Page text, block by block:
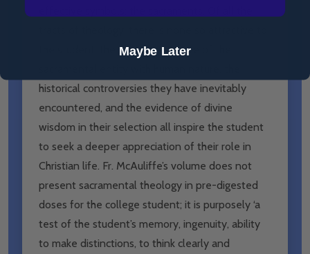
the student: the very consonance of the
historical controversies they have inevitably
encountered, and the evidence of divine
wisdom in their selection all inspire the student
to seek a deeper appreciation of their role in
Christian life. Fr. McAuliffe’s volume does not
present sacramental theology in pre-digested
doses for the college student; it is purposely ‘a
test of the student’s memory, ingenuity, ability
to make distinctions, to think clearly and
Maybe Later